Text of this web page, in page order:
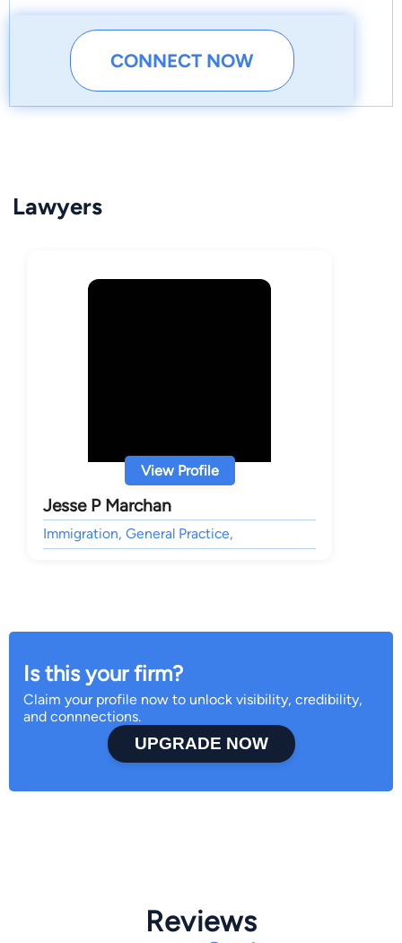
CONNECT NOW
Lawyers
View Profile
Jesse P Marchan
Immigration, General Practice,
Is this your firm?
Claim your profile now to unlock visibility, credibility,
and connnections.
UPGRADE NOW
Reviews